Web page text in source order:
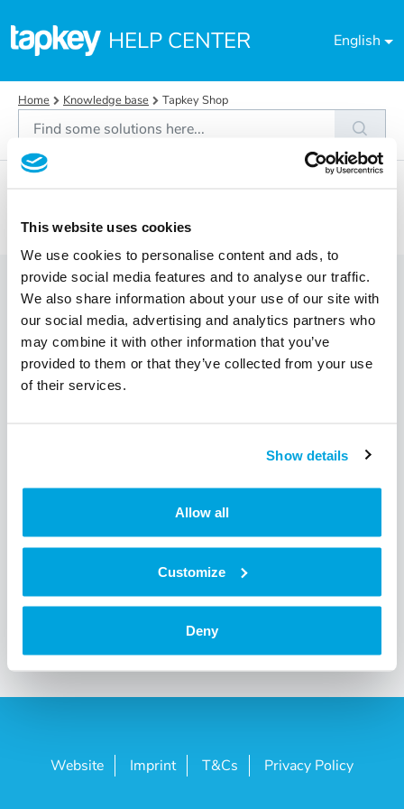
This website uses cookies
We use cookies to personalise content and ads, to
provide social media features and to analyse our traffic.
We also share information about your use of our site with
our social media, advertising and analytics partners who
may combine it with other information that you’ve
provided to them or that they’ve collected from your use
of their services.
Show details
Allow all
Customize
Deny
HELP CENTER English
Home Knowledge base Tapkey Shop
Orders
Orders (4)
What payment options does Tapkey offer?
How can I buy a Tapkey compatible lock?
View all 4
Website Imprint T&Cs Privacy Policy